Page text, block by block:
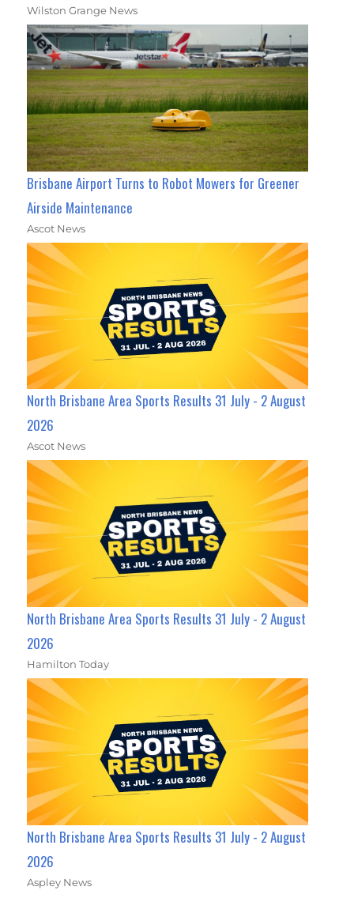
Wilston Grange News
Brisbane Airport Turns to Robot Mowers for Greener
Airside Maintenance
Ascot News
North Brisbane Area Sports Results 31 July - 2 August
2026
Ascot News
North Brisbane Area Sports Results 31 July - 2 August
2026
Hamilton Today
North Brisbane Area Sports Results 31 July - 2 August
2026
Aspley News